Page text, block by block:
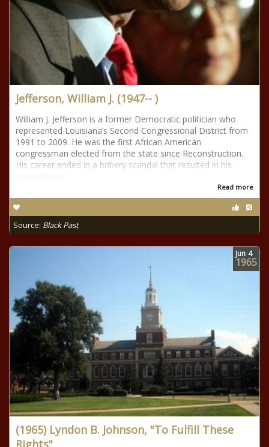
Jefferson, William J. (1947-- )
William J. Jefferson is a former Democratic politician who
represented Louisiana’s Second Congressional District from
1991 to 2009. He was the first African American
congressman elected from the state since Reconstruction.
His career ended in a bribery scandal that resulted in his
Read more
Source: Black Past
(1965) Lyndon B. Johnson, "To Fulfill These
Rights"
Jun 4
1965